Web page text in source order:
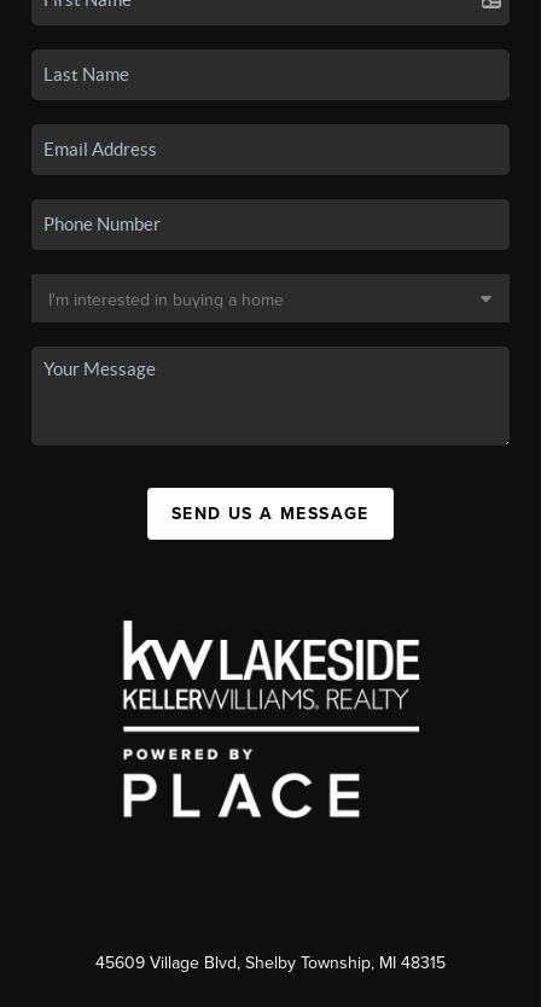
SEND US A MESSAGE
45609 Village Blvd, Shelby Township, MI 48315